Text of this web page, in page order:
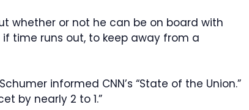
whether or not he can be on board with
if time runs out, to keep away from a
informed CNN’s “State of the Union.”
by nearly 2 to 1.”